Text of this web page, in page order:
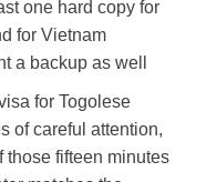
one hard copy for
for Vietnam
a backup as well
for Togolese
of careful attention,
those fifteen minutes